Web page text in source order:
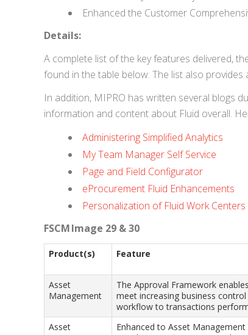
Enhanced the Customer
Details:
A complete list of the key features delivered,
found in the table below. The list also
In addition, MIPRO has written several blogs
information and content about Fluid overall.
Administering Simplified Analytics
My Team Manager Self Service
Page and Field Configurator
eProcurement Fluid Enhancements
Personalization of Fluid Work Centers
FSCM Image 29 & 30
Product(s) Feature
Asset
Management
The Approval Framework
meet increasing business
workflow to transactions
Asset
Enhanced to Asset